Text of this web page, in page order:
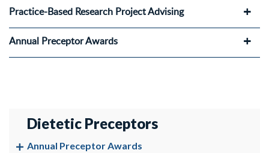
Practice-Based Research Project Advising
Annual Preceptor Awards
Dietetic Preceptors
Annual Preceptor Awards